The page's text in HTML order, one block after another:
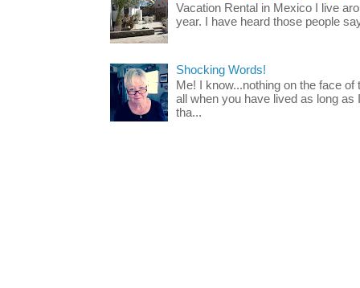
Vacation Rental in Mexico I live
year. I have heard those people
Shocking Words!
Me! I know...nothing on the face
all when you have lived as long
tha...